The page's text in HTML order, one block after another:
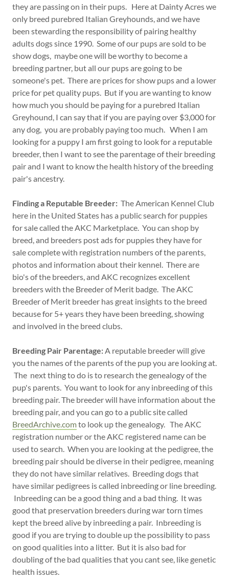
they are passing on in their pups. Here at Dainty Acres we
only breed purebred Italian Greyhounds, and we have
been stewarding the responsibility of pairing healthy
adults dogs since 1990. Some of our pups are sold to be
show dogs, maybe one will be worthy to become a
breeding partner, but all our pups are going to be
someone's pet. There are prices for show pups and a lower
price for pet quality pups. But if you are wanting to know
how much you should be paying for a purebred Italian
Greyhound, I can say that if you are paying over $3,000 for
any dog, you are probably paying too much. When I am
looking for a puppy I am first going to look for a reputable
breeder, then I want to see the parentage of their breeding
pair and I want to know the health history of the breeding
pair's ancestry.
Finding a Reputable Breeder: The American Kennel Club
here in the United States has a public search for puppies
for sale called the AKC Marketplace. You can shop by
breed, and breeders post ads for puppies they have for
sale complete with registration numbers of the parents,
photos and information about their kennel. There are
bio's of the breeders, and AKC recognizes excellent
breeders with the Breeder of Merit badge. The AKC
Breeder of Merit breeder has great insights to the breed
because for 5+ years they have been breeding, showing
and involved in the breed clubs.
Breeding Pair Parentage:A reputable breeder will give
you the names of the parents of the pup you are looking at.
The next thing to do is to research the genealogy of the
pup's parents. You want to look for any inbreeding of this
breeding pair. The breeder will have information about the
breeding pair, and you can go to a public site called
BreedArchive.comto look up the genealogy. The AKC
registration number or the AKC registered name can be
used to search. When you are looking at the pedigree, the
breeding pair should be diverse in their pedigree, meaning
they do not have similar relatives. Breeding dogs that
have similar pedigrees is called inbreeding or line breeding.
Inbreeding can be a good thing and a bad thing. It was
good that preservation breeders during war torn times
kept the breed alive by inbreeding a pair. Inbreeding is
good if you are trying to double up the possibility to pass
on good qualities into a litter. But it is also bad for
doubling of the bad qualities that you cant see, like genetic
health issues.